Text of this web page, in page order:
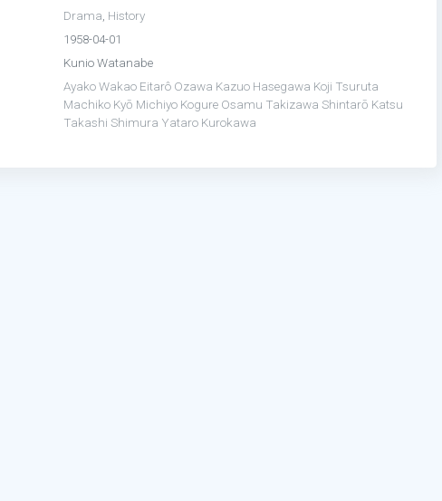
Drama History
1958-04-01
Kunio Watanabe
Ayako Wakao Eitarô Ozawa Kazuo Hasegawa Koji Tsuruta
Machiko Kyō Michiyo Kogure Osamu Takizawa Shintarō Katsu
Takashi Shimura Yataro Kurokawa